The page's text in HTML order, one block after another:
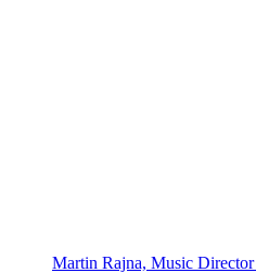
Martin Rajna, Music Director